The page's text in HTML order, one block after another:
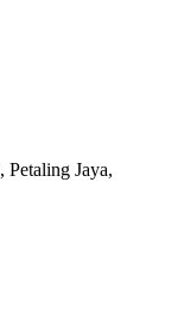
, Petaling Jaya,